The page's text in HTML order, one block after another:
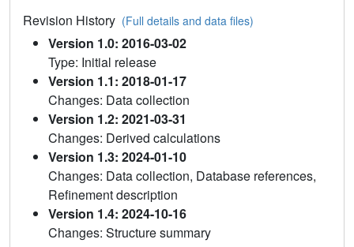
Revision History (Full details and data files)
Version 1.0: 2016-03-02
Type: Initial release
Version 1.1: 2018-01-17
Changes: Data collection
Version 1.2: 2021-03-31
Changes: Derived calculations
Version 1.3: 2024-01-10
Changes: Data collection, Database references,
Refinement description
Version 1.4: 2024-10-16
Changes: Structure summary